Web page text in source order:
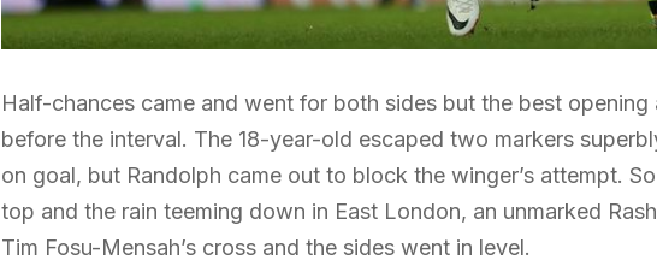
Half-chances came and went for both sides but the best opening
before the interval. The 18-year-old escaped two markers
on goal, but Randolph came out to block the winger’s attempt.
top and the rain teeming down in East London, an unmarked
Tim Fosu-Mensah’s cross and the sides went in level.